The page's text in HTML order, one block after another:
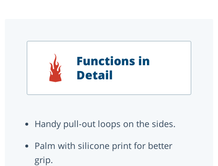
Functions in
Detail
Handy pull-out loops on the sides.
Palm with silicone print for better
grip.